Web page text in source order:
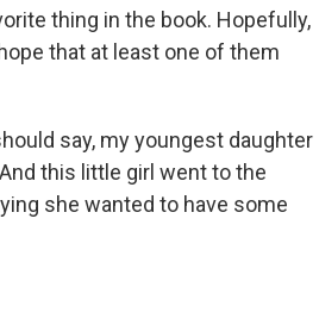
thing in the book. Hopefully,
that at least one of them
say, my youngest daughter
this little girl went to the
she wanted to have some